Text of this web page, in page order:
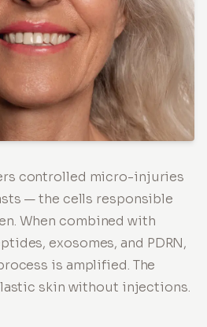
controlled micro-injuries
— the cells responsible
When combined with
exosomes, and PDRN,
is amplified. The
skin without injections.